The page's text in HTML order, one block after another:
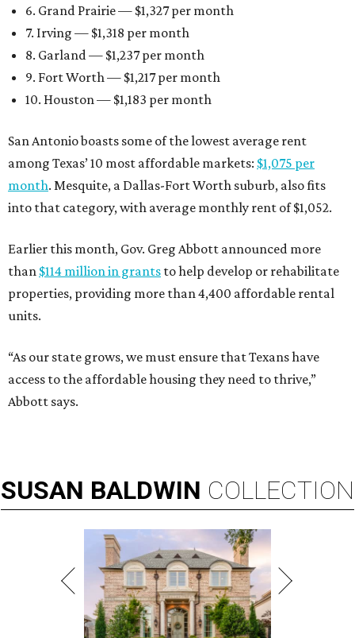
6. Grand Prairie — $1,327 per month
7. Irving — $1,318 per month
8. Garland — $1,237 per month
9. Fort Worth — $1,217 per month
10. Houston — $1,183 per month
San Antonio boasts some of the lowest average rent
among Texas’ 10 most affordable markets: $1,075 per
month. Mesquite, a Dallas-Fort Worth suburb, also fits
into that category, with average monthly rent of $1,052.
Earlier this month, Gov. Greg Abbott announced more
than $114 million in grants to help develop or rehabilitate
properties, providing more than 4,400 affordable rental
units.
“As our state grows, we must ensure that Texans have
access to the affordable housing they need to thrive,”
Abbott says.
SUSAN BALDWIN COLLECTION